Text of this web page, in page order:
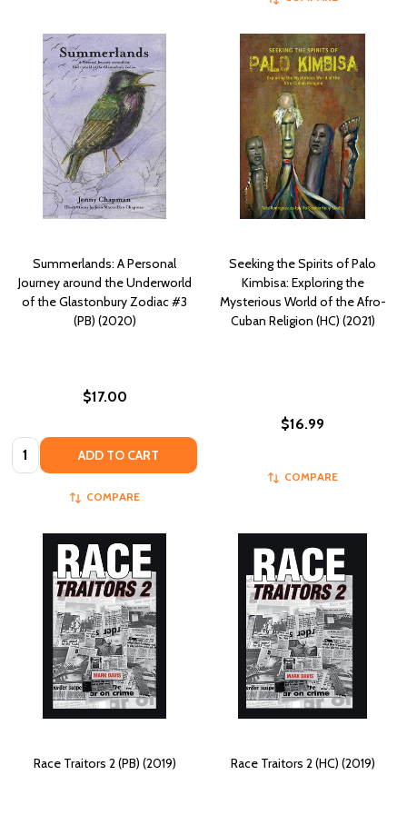
Summerlands: A Personal
Journey around the Underworld
of the Glastonbury Zodiac #3
(PB) (2020)
$17.00
Quantity: ADD TO CART
COMPARE
Seeking the Spirits of Palo
Kimbisa: Exploring the
Mysterious World of the Afro-
Cuban Religion (HC) (2021)
$16.99
COMPARE
Race Traitors 2 (PB) (2019) Race Traitors 2 (HC) (2019)